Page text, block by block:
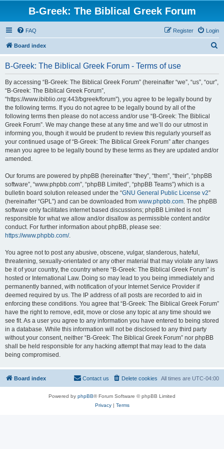
B-Greek: The Biblical Greek Forum
FAQ Login
Register
Board index
B-Greek: The Biblical Greek Forum - Terms of use
By accessing “B-Greek: The Biblical Greek Forum” (hereinafter “we”, “us”, “our”,
“B-Greek: The Biblical Greek Forum”,
“https://www.ibiblio.org:443/bgreek/forum”), you agree to be legally bound by
the following terms. If you do not agree to be legally bound by all of the
following terms then please do not access and/or use “B-Greek: The Biblical
Greek Forum”. We may change these at any time and we’ll do our utmost in
informing you, though it would be prudent to review this regularly yourself as
your continued usage of “B-Greek: The Biblical Greek Forum” after changes
mean you agree to be legally bound by these terms as they are updated and/or
amended.
Our forums are powered by phpBB (hereinafter “they”, “them”, “their”, “phpBB
software”, “www.phpbb.com”, “phpBB Limited”, “phpBB Teams”) which is a
bulletin board solution released under the “GNU General Public License v2”
(hereinafter “GPL”) and can be downloaded from www.phpbb.com. The phpBB
software only facilitates internet based discussions; phpBB Limited is not
responsible for what we allow and/or disallow as permissible content and/or
conduct. For further information about phpBB, please see:
https://www.phpbb.com/.
You agree not to post any abusive, obscene, vulgar, slanderous, hateful,
threatening, sexually-orientated or any other material that may violate any laws
be it of your country, the country where “B-Greek: The Biblical Greek Forum” is
hosted or International Law. Doing so may lead to you being immediately and
permanently banned, with notification of your Internet Service Provider if
deemed required by us. The IP address of all posts are recorded to aid in
enforcing these conditions. You agree that “B-Greek: The Biblical Greek Forum”
have the right to remove, edit, move or close any topic at any time should we
see fit. As a user you agree to any information you have entered to being stored
in a database. While this information will not be disclosed to any third party
without your consent, neither “B-Greek: The Biblical Greek Forum” nor phpBB
shall be held responsible for any hacking attempt that may lead to the data
being compromised.
Board index All times are UTC-04:00
Delete cookies
Contact us
Powered by phpBB® Forum Software © phpBB Limited
Privacy| Terms